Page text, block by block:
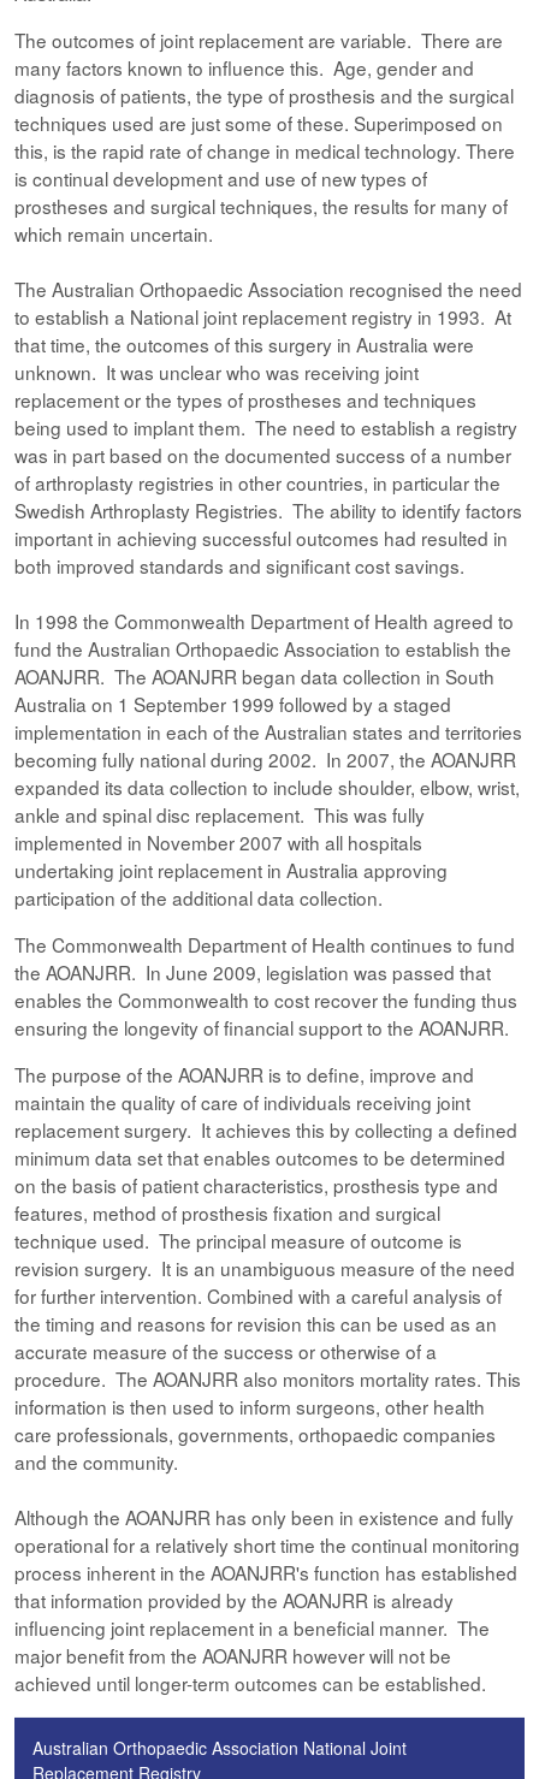
The outcomes of joint replacement are variable. There are
many factors known to influence this. Age, gender and
diagnosis of patients, the type of prosthesis and the surgical
techniques used are just some of these. Superimposed on
this, is the rapid rate of change in medical technology. There
is continual development and use of new types of
prostheses and surgical techniques, the results for many of
which remain uncertain.
The Australian Orthopaedic Association recognised the need
to establish a National joint replacement registry in 1993. At
that time, the outcomes of this surgery in Australia were
unknown. It was unclear who was receiving joint
replacement or the types of prostheses and techniques
being used to implant them. The need to establish a registry
was in part based on the documented success of a number
of arthroplasty registries in other countries, in particular the
Swedish Arthroplasty Registries. The ability to identify factors
important in achieving successful outcomes had resulted in
both improved standards and significant cost savings.
In 1998 the Commonwealth Department of Health agreed to
fund the Australian Orthopaedic Association to establish the
AOANJRR. The AOANJRR began data collection in South
Australia on 1 September 1999 followed by a staged
implementation in each of the Australian states and territories
becoming fully national during 2002. In 2007, the AOANJRR
expanded its data collection to include shoulder, elbow, wrist,
ankle and spinal disc replacement. This was fully
implemented in November 2007 with all hospitals
undertaking joint replacement in Australia approving
participation of the additional data collection.
The Commonwealth Department of Health continues to fund
the AOANJRR. In June 2009, legislation was passed that
enables the Commonwealth to cost recover the funding thus
ensuring the longevity of financial support to the AOANJRR.
The purpose of the AOANJRR is to define, improve and
maintain the quality of care of individuals receiving joint
replacement surgery. It achieves this by collecting a defined
minimum data set that enables outcomes to be determined
on the basis of patient characteristics, prosthesis type and
features, method of prosthesis fixation and surgical
technique used. The principal measure of outcome is
revision surgery. It is an unambiguous measure of the need
for further intervention. Combined with a careful analysis of
the timing and reasons for revision this can be used as an
accurate measure of the success or otherwise of a
procedure. The AOANJRR also monitors mortality rates. This
information is then used to inform surgeons, other health
care professionals, governments, orthopaedic companies
and the community.
Although the AOANJRR has only been in existence and fully
operational for a relatively short time the continual monitoring
process inherent in the AOANJRR's function has established
that information provided by the AOANJRR is already
influencing joint replacement in a beneficial manner. The
major benefit from the AOANJRR however will not be
achieved until longer-term outcomes can be established.
Australian Orthopaedic Association National Joint
Replacement Registry